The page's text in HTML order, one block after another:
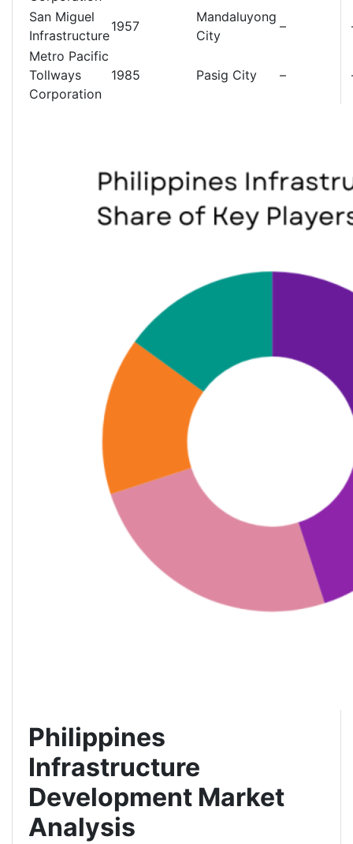
San Miguel
Infrastructure
1957
Mandaluyong
City
–
Metro Pacific
Tollways
Corporation
1985 Pasig City –
Philippines
Infrastructure
Development Market
Analysis